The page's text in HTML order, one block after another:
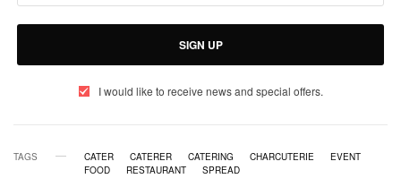
SIGN UP
I would like to receive news and special offers.
TAGS CATER CATERER CATERING CHARCUTERIE
EVENT
FOOD
RESTAURANT SPREAD